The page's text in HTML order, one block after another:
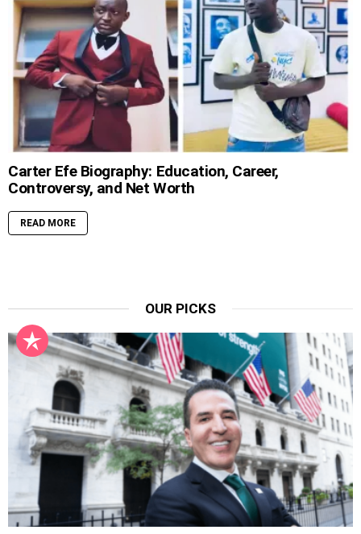
Carter Efe Biography: Education, Career,
Controversy, and Net Worth
READ MORE
OUR PICKS